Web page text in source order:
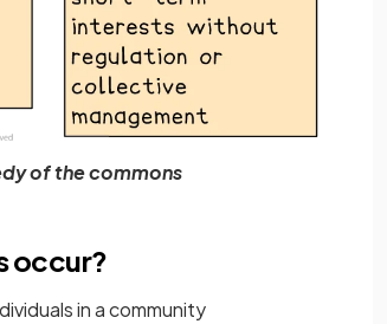
of the commons
occur?
in a community